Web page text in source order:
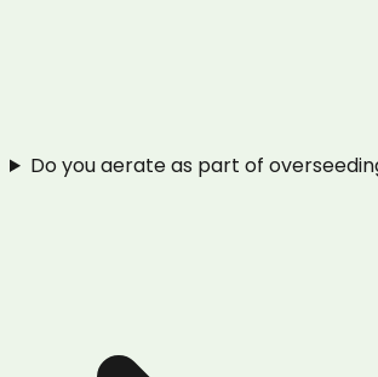
Do you aerate as part of